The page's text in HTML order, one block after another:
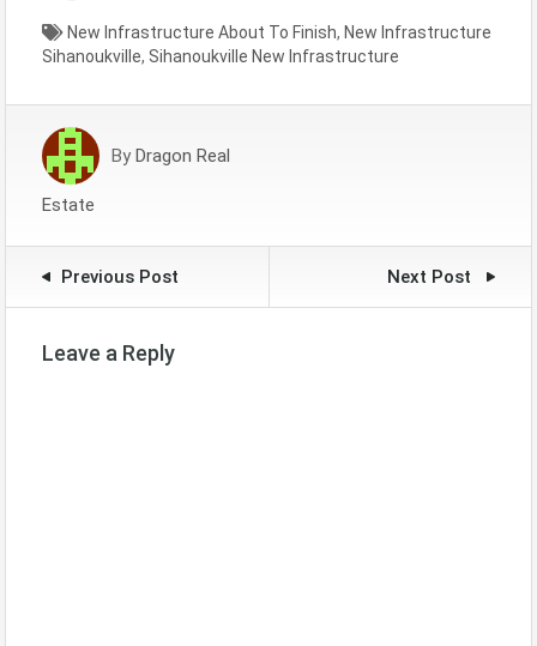
New Infrastructure About To Finish, New Infrastructure
Sihanoukville, Sihanoukville New Infrastructure
By Dragon Real
Estate
Previous Post Next Post
Leave a Reply